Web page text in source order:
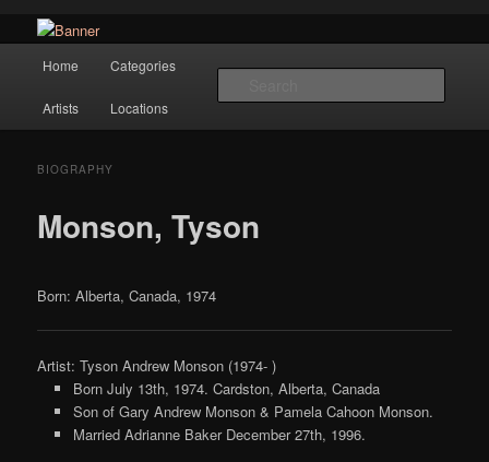
Hope Gallery
masters to early 20th century artists, and offers one of America's largest
collections of original Scandinavian art.
Skip to primary content
Home Categories
Artists Locations
Monson, Tyson
BIOGRAPHY
Born: Alberta, Canada, 1974
Artist: Tyson Andrew Monson (1974- )
Born July 13th, 1974. Cardston, Alberta, Canada
Son of Gary Andrew Monson & Pamela Cahoon Monson.
Married Adrianne Baker December 27th, 1996.